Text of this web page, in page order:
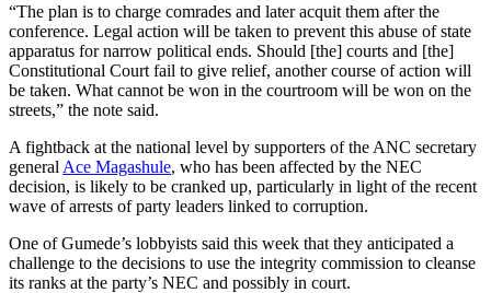
“The plan is to charge comrades and later acquit them after the
conference. Legal action will be taken to prevent this abuse of state
apparatus for narrow political ends. Should [the] courts and [the]
Constitutional Court fail to give relief, another course of action will
be taken. What cannot be won in the courtroom will be won on the
streets,” the note said.
A fightback at the national level by supporters of the ANC secretary
general Ace Magashule, who has been affected by the NEC
decision, is likely to be cranked up, particularly in light of the recent
wave of arrests of party leaders linked to corruption.
One of Gumede’s lobbyists said this week that they anticipated a
challenge to the decisions to use the integrity commission to cleanse
its ranks at the party’s NEC and possibly in court.